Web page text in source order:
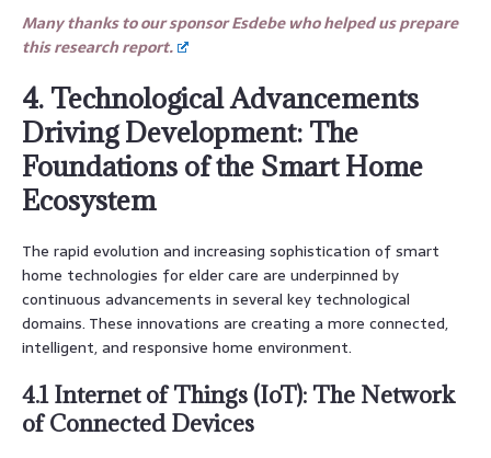
Many thanks to our sponsor Esdebe who helped us prepare
this research report.
4. Technological Advancements
Driving Development: The
Foundations of the Smart Home
Ecosystem
The rapid evolution and increasing sophistication of smart
home technologies for elder care are underpinned by
continuous advancements in several key technological
domains. These innovations are creating a more connected,
intelligent, and responsive home environment.
4.1 Internet of Things (IoT): The Network
of Connected Devices